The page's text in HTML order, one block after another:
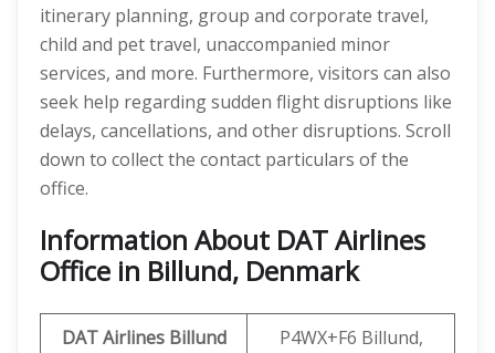
itinerary planning, group and corporate travel,
child and pet travel, unaccompanied minor
services, and more. Furthermore, visitors can also
seek help regarding sudden flight disruptions like
delays, cancellations, and other disruptions. Scroll
down to collect the contact particulars of the
office.
Information About DAT Airlines
Office in Billund, Denmark
DAT Airlines Billund
P4WX+F6 Billund,